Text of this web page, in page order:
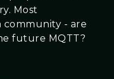
Most
community - are
future MQTT?